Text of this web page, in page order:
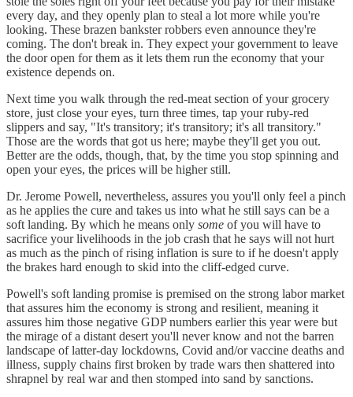
every day, and they openly plan to steal a lot more while you're
looking. These brazen bankster robbers even announce they're
coming. The don't break in. They expect your government to leave
the door open for them as it lets them run the economy that your
existence depends on.
Next time you walk through the red-meat section of your grocery
store, just close your eyes, turn three times, tap your ruby-red
slippers and say, "It's transitory; it's transitory; it's all transitory."
Those are the words that got us here; maybe they'll get you out.
Better are the odds, though, that, by the time you stop spinning and
open your eyes, the prices will be higher still.
Dr. Jerome Powell, nevertheless, assures you you'll only feel a pinch
as he applies the cure and takes us into what he still says can be a
soft landing. By which he means only some of you will have to
sacrifice your livelihoods in the job crash that he says will not hurt
as much as the pinch of rising inflation is sure to if he doesn't apply
the brakes hard enough to skid into the cliff-edged curve.
Powell's soft landing promise is premised on the strong labor market
that assures him the economy is strong and resilient, meaning it
assures him those negative GDP numbers earlier this year were but
the mirage of a distant desert you'll never know and not the barren
landscape of latter-day lockdowns, Covid and/or vaccine deaths and
illness, supply chains first broken by trade wars then shattered into
shrapnel by real war and then stomped into sand by sanctions.